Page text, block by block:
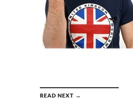
READ NEXT →